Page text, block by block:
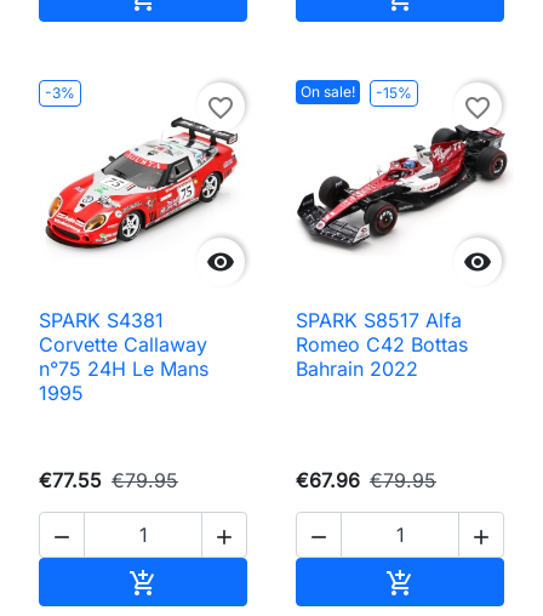
-3%

favorite_border
SPARK S4381
Corvette Callaway
n°75 24H Le Mans
1995
€77.55 €79.95
 

On sale! -15%

favorite_border
SPARK S8517 Alfa
Romeo C42 Bottas
Bahrain 2022
€67.96 €79.95
 
